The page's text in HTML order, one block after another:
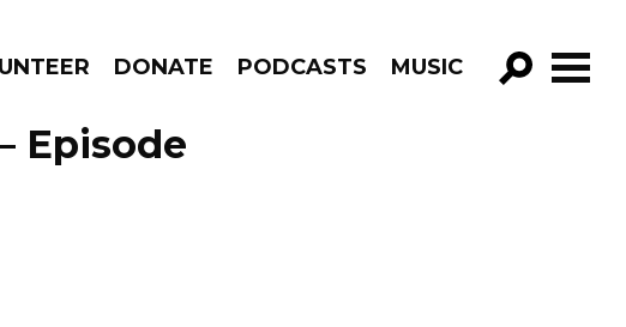
DONATE PODCASTS MUSIC
GO!
Episode